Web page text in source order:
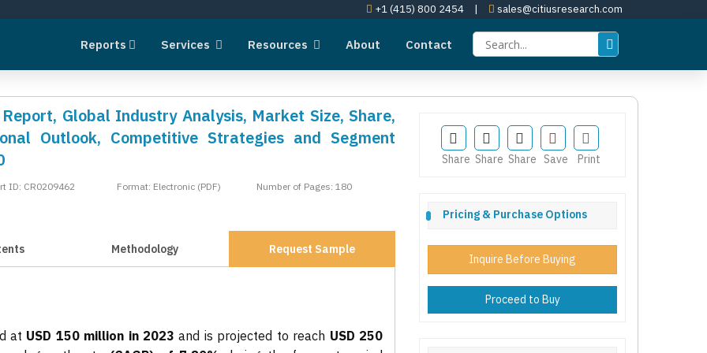
+1 (415) 800 2454 | sales@citiusresearch.com
Reports Services Resources About Contact
Global Industry Analysis, Market Size, Share,
Outlook, Competitive Strategies and Segment
ID: CR0209462 Format: Electronic (PDF) Number of Pages: 180
Methodology Request Sample
at USD 150 million in 2023 and is projected to reach USD 250
Share Share Share Save Print
Pricing & Purchase Options
Inquire Before Buying
Proceed to Buy